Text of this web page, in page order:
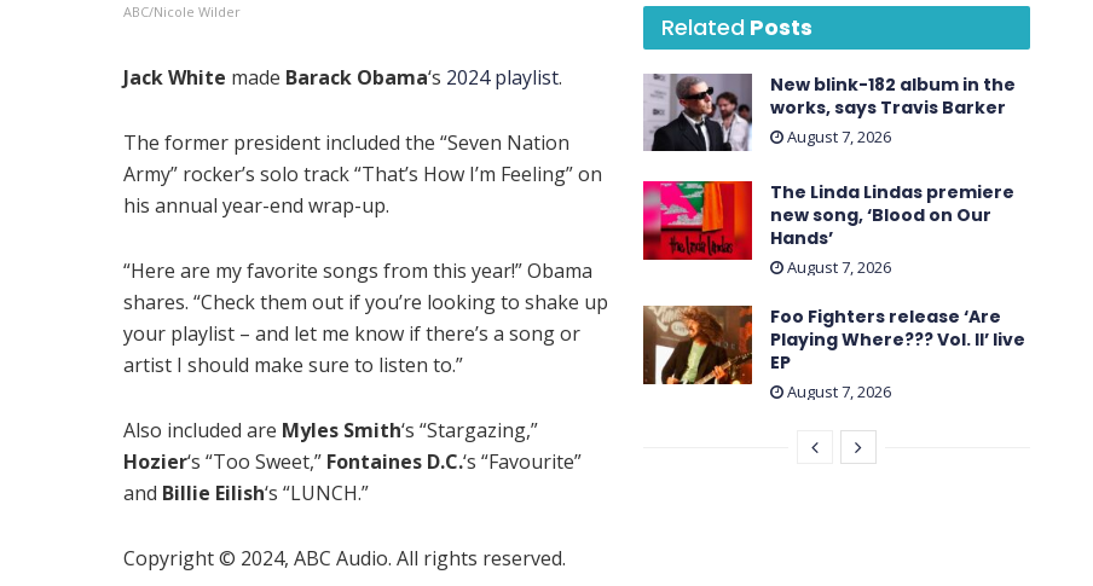
Related Posts
New blink-182 album in the
works, says Travis Barker
August 7, 2026
The Linda Lindas premiere
new song, ‘Blood on Our
Hands’
August 7, 2026
Foo Fighters release ‘Are
Playing Where??? Vol. II’ live
EP
August 7, 2026
ABC/Nicole Wilder
Jack White made Barack Obama‘s 2024 playlist.
The former president included the “Seven Nation
Army” rocker’s solo track “That’s How I’m Feeling” on
his annual year-end wrap-up.
“Here are my favorite songs from this year!” Obama
shares. “Check them out if you’re looking to shake up
your playlist – and let me know if there’s a song or
artist I should make sure to listen to.”
Also included are Myles Smith‘s “Stargazing,”
Hozier‘s “Too Sweet,” Fontaines D.C.‘s “Favourite”
and Billie Eilish‘s “LUNCH.”
Copyright © 2024, ABC Audio. All rights reserved.